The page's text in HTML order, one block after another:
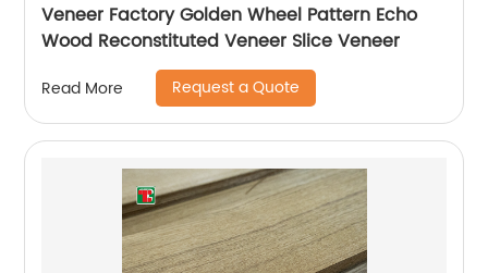
Veneer Factory Golden Wheel Pattern Echo
Wood Reconstituted Veneer Slice Veneer
Read More Request a Quote